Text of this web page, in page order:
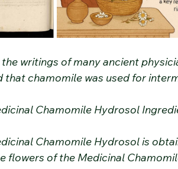
writings of many ancient
that chamomile was used for
Chamomile Hydrosol
Chamomile Hydrosol is
flowers of the Medicinal